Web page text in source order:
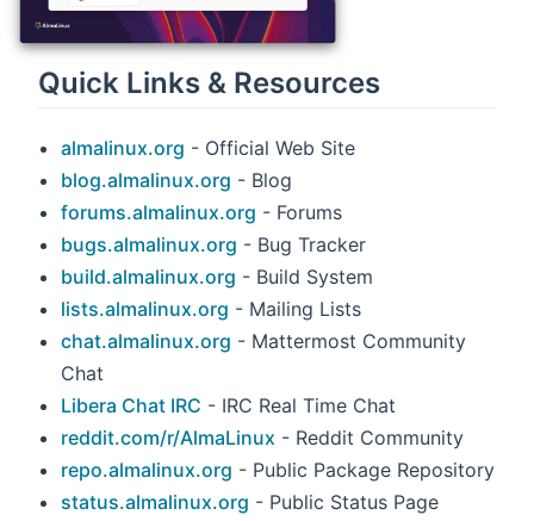
Quick Links & Resources
almalinux.org - Official Web Site
blog.almalinux.org - Blog
forums.almalinux.org - Forums
bugs.almalinux.org - Bug Tracker
build.almalinux.org - Build System
lists.almalinux.org - Mailing Lists
chat.almalinux.org - Mattermost Community
Chat
Libera Chat IRC - IRC Real Time Chat
reddit.com/r/AlmaLinux - Reddit Community
repo.almalinux.org - Public Package Repository
status.almalinux.org - Public Status Page